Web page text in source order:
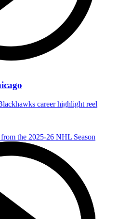
career highlight reel